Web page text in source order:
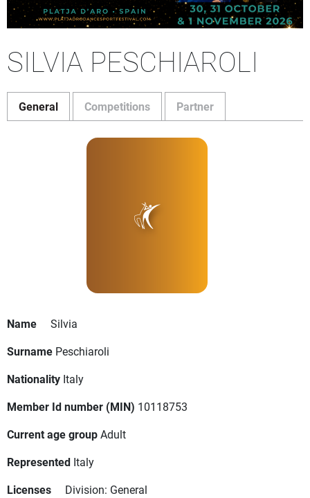
SILVIA PESCHIAROLI
General Competitions Partner
Name
Silvia
Surname Peschiaroli
Nationality Italy
Member Id number (MIN) 10118753
Current age groupAdult
Represented Italy
Licenses
Division: General